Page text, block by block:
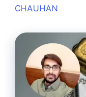
CHAUHAN